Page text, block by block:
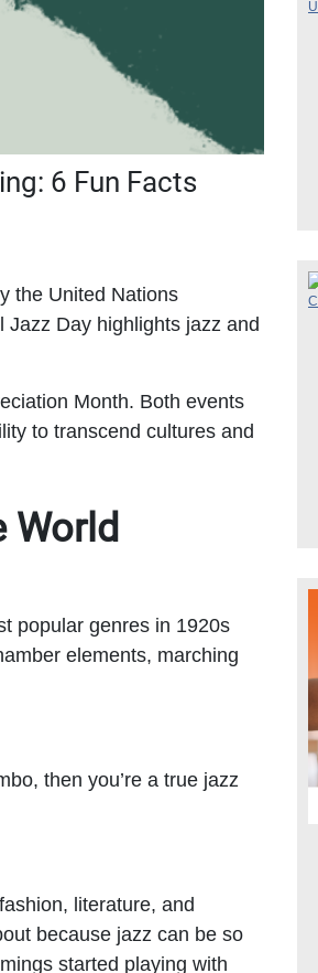
6 Fun Facts
the United Nations
Day highlights jazz and
Month. Both events
to transcend cultures and
World
popular genres in 1920s
elements, marching
then you’re a true jazz
literature, and
because jazz can be so
started playing with